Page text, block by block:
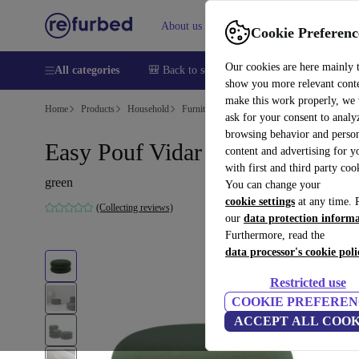
Cookie
Our cookies are here mainly
show you more relevant
make this work properly, we
ask for your consent to
browsing behavior and
content and advertising for
with first and third party
You can change your
cookie settings at any time.
our data protection
Furthermore, read the
data processor's cookie
Restricted use
COOKIE
ACCEPT ALL
About us Sell Help
All categories 🎒 Back to school Smartphones Laptops
Home Products Household Furniture
Easy Pouf Vidar green
green
(Collecting reviews)